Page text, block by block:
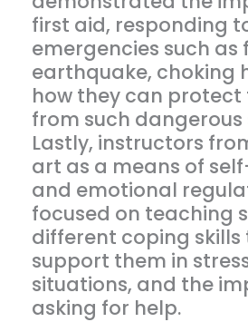
first aid, responding
emergencies such as
earthquake, choking
how they can protect
from such dangerous
Lastly, instructors
art as a means of
and emotional
focused on teaching
different coping
support them in
situations, and the
asking for help.